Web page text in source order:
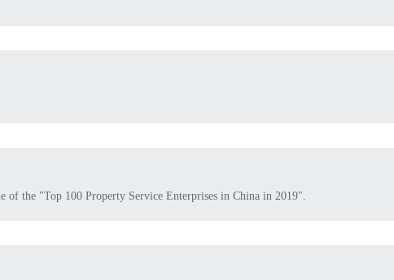
of the "Top 100 Property Service Enterprises in China in 2019".